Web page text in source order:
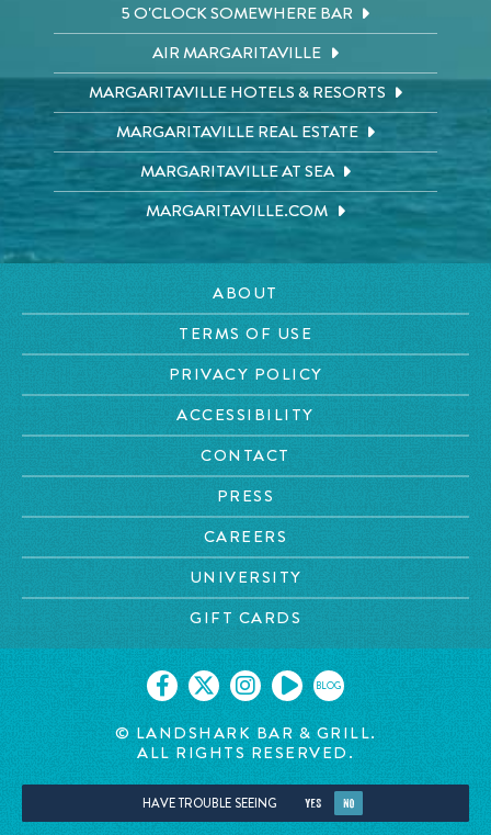
5 O'CLOCK SOMEWHERE BAR
AIR MARGARITAVILLE
MARGARITAVILLE HOTELS & RESORTS
MARGARITAVILLE REAL ESTATE
MARGARITAVILLE AT SEA
MARGARITAVILLE.COM
ABOUT
TERMS OF USE
PRIVACY POLICY
ACCESSIBILITY
CONTACT
PRESS
CAREERS
UNIVERSITY
GIFT CARDS
BLOG
© LANDSHARK BAR & GRILL.
ALL RIGHTS RESERVED.
HAVE TROUBLE SEEING YES NO